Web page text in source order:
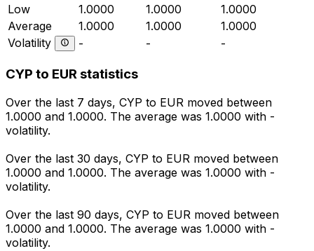
Low
1.0000 1.0000
1.0000
Average
1.0000 1.0000
1.0000
Volatility
- - -
CYP to EUR statistics
Over the last 7 days, CYP to EUR moved between
1.0000 and 1.0000. The average was 1.0000 with -
volatility.
Over the last 30 days, CYP to EUR moved between
1.0000 and 1.0000. The average was 1.0000 with -
volatility.
Over the last 90 days, CYP to EUR moved between
1.0000 and 1.0000. The average was 1.0000 with -
volatility.